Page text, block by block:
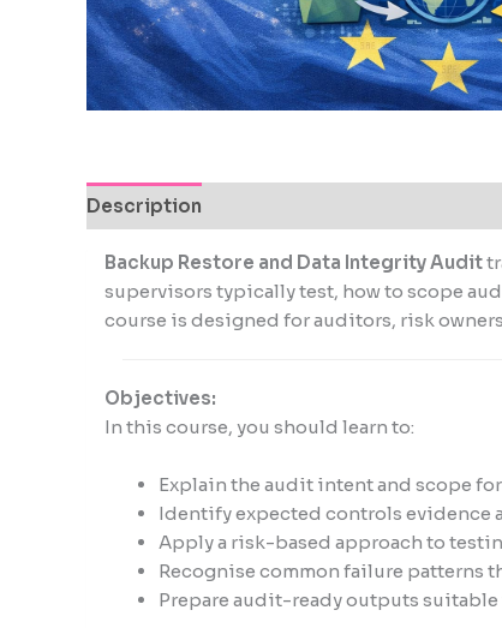
Description
Backup Restore and Data Integrity Audit
supervisors typically test, how to scope
course is designed for auditors, risk
Objectives:
In this course, you should learn to:
Explain the audit intent and scope
Identify expected controls evidence
Apply a risk-based approach to
Recognise common failure patterns
Prepare audit-ready outputs
encounter
Compliance